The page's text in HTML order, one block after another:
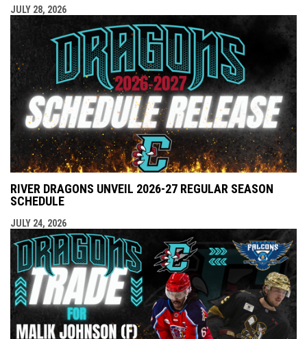
JULY 28, 2026
RIVER DRAGONS UNVEIL 2026-27 REGULAR SEASON
SCHEDULE
JULY 24, 2026